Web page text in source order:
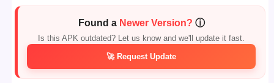
Found a Newer Version? ⓘ
Is this APK outdated? Let us know and we'll update it fast.
🚀 Request Update